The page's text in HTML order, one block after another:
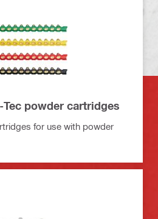
Tec powder cartridges
for use with powder